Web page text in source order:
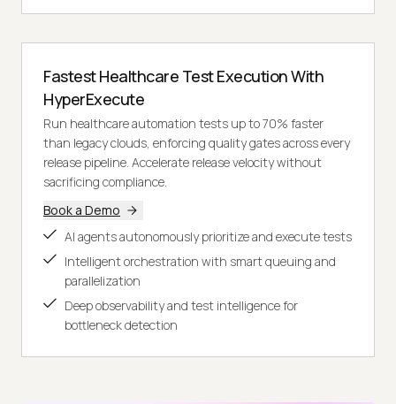
Fastest Healthcare Test Execution With
HyperExecute
Run healthcare automation tests up to 70% faster
than legacy clouds, enforcing quality gates across every
release pipeline. Accelerate release velocity without
sacrificing compliance.
Book a Demo
AI agents autonomously prioritize and execute tests
Intelligent orchestration with smart queuing and
parallelization
Deep observability and test intelligence for
bottleneck detection